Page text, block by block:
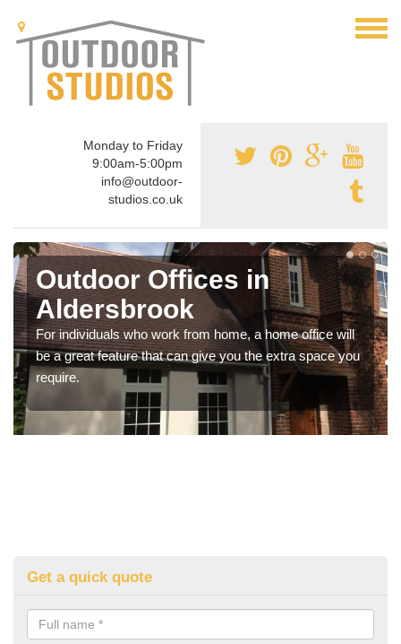
Monday to Friday
9:00am-5:00pm
info@outdoor-
studios.co.uk
Outdoor Offices in
Aldersbrook
For individuals who work from home, a home office will
be a great feature that can give you the extra space you
require.
Get a quick quote